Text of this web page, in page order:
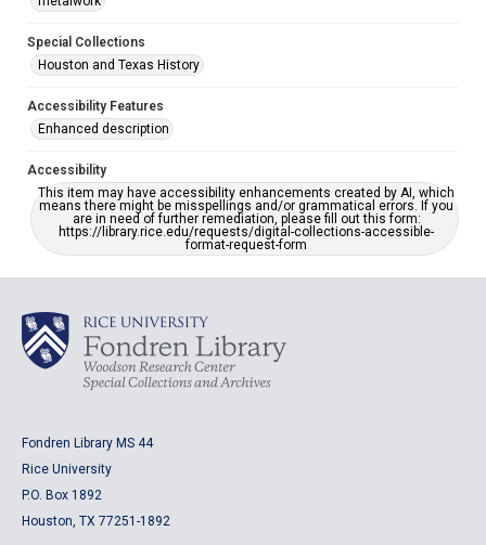
Special Collections
Houston and Texas History
Accessibility Features
Enhanced description
Accessibility
This item may have accessibility enhancements created by AI, which
means there might be misspellings and/or grammatical errors. If you
are in need of further remediation, please fill out this form:
https://library.rice.edu/requests/digital-collections-accessible-
format-request-form
Fondren Library MS 44
Rice University
P.O. Box 1892
Houston, TX 77251-1892